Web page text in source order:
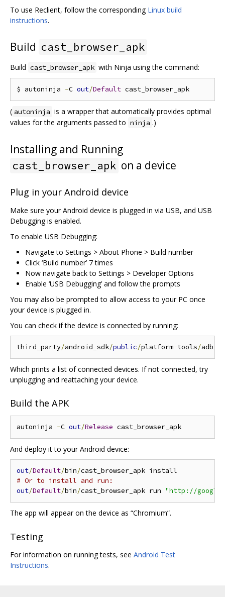
To use Reclient, follow the corresponding Linux build
instructions.
Build cast_browser_apk
Build cast_browser_apk with Ninja using the command:
$ autoninja -C out/Default
( autoninja is a wrapper that automatically provides optimal
values for the arguments passed to ninja .)
Installing and Running
cast_browser_apk on a device
Plug in your Android device
Make sure your Android device is plugged in via USB, and USB
Debugging is enabled.
To enable USB Debugging:
Navigate to Settings > About Phone > Build number
Click ‘Build number’ 7 times
Now navigate back to Settings > Developer Options
Enable ‘USB Debugging’ and follow the prompts
You may also be prompted to allow access to your PC once
your device is plugged in.
You can check if the device is connected by running:
third_party/android_sdk/public/platform-tools/
Which prints a list of connected devices. If not connected, try
unplugging and reattaching your device.
Build the APK
autoninja -C out/Release
And deploy it to your Android device:
out/Default/bin/
# Or to install and run:
out/Default/bin/cast_browser_apk run "http://
The app will appear on the device as “Chromium”.
Testing
For information on running tests, see Android Test
Instructions.